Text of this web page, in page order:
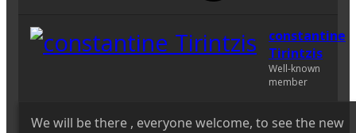
constantine
Tirintzis
Well-known
member
We will be there , everyone welcome, to see the new